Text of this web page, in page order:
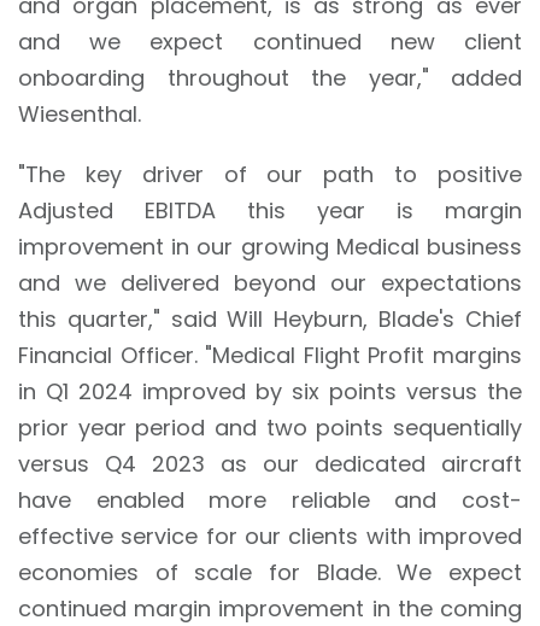
and we expect continued new client
onboarding throughout the year," added
Wiesenthal.
"The key driver of our path to positive
Adjusted EBITDA this year is margin
improvement in our growing Medical business
and we delivered beyond our expectations
this quarter," said Will Heyburn, Blade's Chief
Financial Officer. "Medical Flight Profit margins
in Q1 2024 improved by six points versus the
prior year period and two points sequentially
versus Q4 2023 as our dedicated aircraft
have enabled more reliable and cost-
effective service for our clients with improved
economies of scale for Blade. We expect
continued margin improvement in the coming